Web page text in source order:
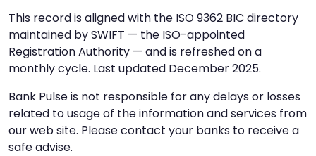
This record is aligned with the ISO 9362 BIC directory
maintained by SWIFT — the ISO-appointed
Registration Authority — and is refreshed on a
monthly cycle. Last updated December 2025.
Bank Pulse is not responsible for any delays or losses
related to usage of the information and services from
our web site. Please contact your banks to receive a
safe advise.